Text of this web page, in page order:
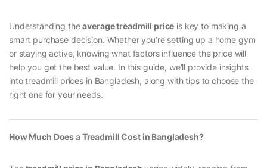
Understanding theaverage treadmill price is key to making a
smart purchase decision. Whether you’re setting up a home gym
or staying active, knowing what factors influence the price will
help you get the best value. In this guide, we’ll provide insights
into treadmill prices in Bangladesh, along with tips to choose the
right one for your needs.
How Much Does a Treadmill Cost in Bangladesh?